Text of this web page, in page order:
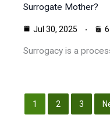
Surrogate Mother?
Jul 30, 2025
Surrogacy is a
1 2 3